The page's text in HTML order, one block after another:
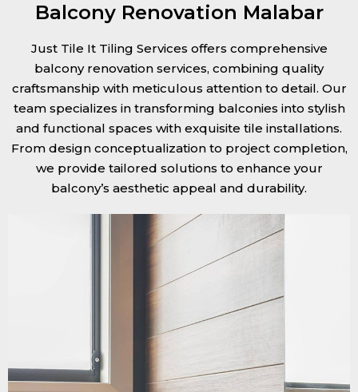
Balcony Renovation Malabar
Just Tile It Tiling Services offers comprehensive
balcony renovation services, combining quality
craftsmanship with meticulous attention to detail. Our
team specializes in transforming balconies into stylish
and functional spaces with exquisite tile installations.
From design conceptualization to project completion,
we provide tailored solutions to enhance your
balcony’s aesthetic appeal and durability.